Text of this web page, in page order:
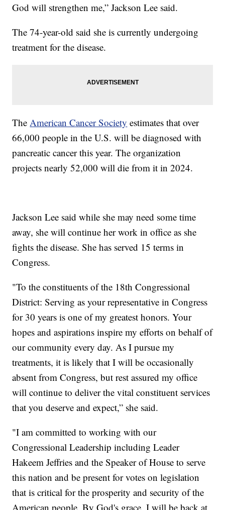
God will strengthen me,” Jackson Lee said.
The 74-year-old said she is currently undergoing
treatment for the disease.
The American Cancer Society estimates that over
66,000 people in the U.S. will be diagnosed with
pancreatic cancer this year. The organization
projects nearly 52,000 will die from it in 2024.
Jackson Lee said while she may need some time
away, she will continue her work in office as she
fights the disease. She has served 15 terms in
Congress.
"To the constituents of the 18th Congressional
District: Serving as your representative in Congress
for 30 years is one of my greatest honors. Your
hopes and aspirations inspire my efforts on behalf of
our community every day. As I pursue my
treatments, it is likely that I will be occasionally
absent from Congress, but rest assured my office
will continue to deliver the vital constituent services
that you deserve and expect,” she said.
"I am committed to working with our
Congressional Leadership including Leader
Hakeem Jeffries and the Speaker of House to serve
this nation and be present for votes on legislation
that is critical for the prosperity and security of the
American people. By God's grace, I will be back at